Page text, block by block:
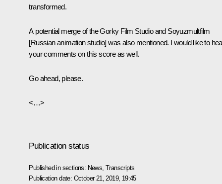
transformed.
A potential merge of the Gorky Film Studio and Soyuzmultfilm
[Russian animation studio] was also mentioned. I would like to
your comments on this score as well.
Go ahead, please.
<…>
Publication status
Published in sections: News ,Transcripts
Publication date: October 21, 2019, 19:45